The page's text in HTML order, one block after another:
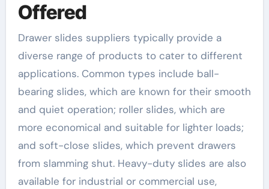
Offered
Drawer slides suppliers typically provide a
diverse range of products to cater to different
applications. Common types include ball-
bearing slides, which are known for their smooth
and quiet operation; roller slides, which are
more economical and suitable for lighter loads;
and soft-close slides, which prevent drawers
from slamming shut. Heavy-duty slides are also
available for industrial or commercial use,